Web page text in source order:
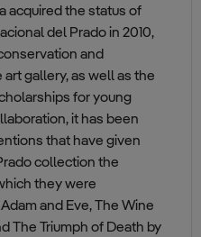
acquired the status of
del Prado in 2010,
and
gallery, as well as the
for young
it has been
that have given
collection the
they were
and Eve, The Wine
The Triumph of Death by